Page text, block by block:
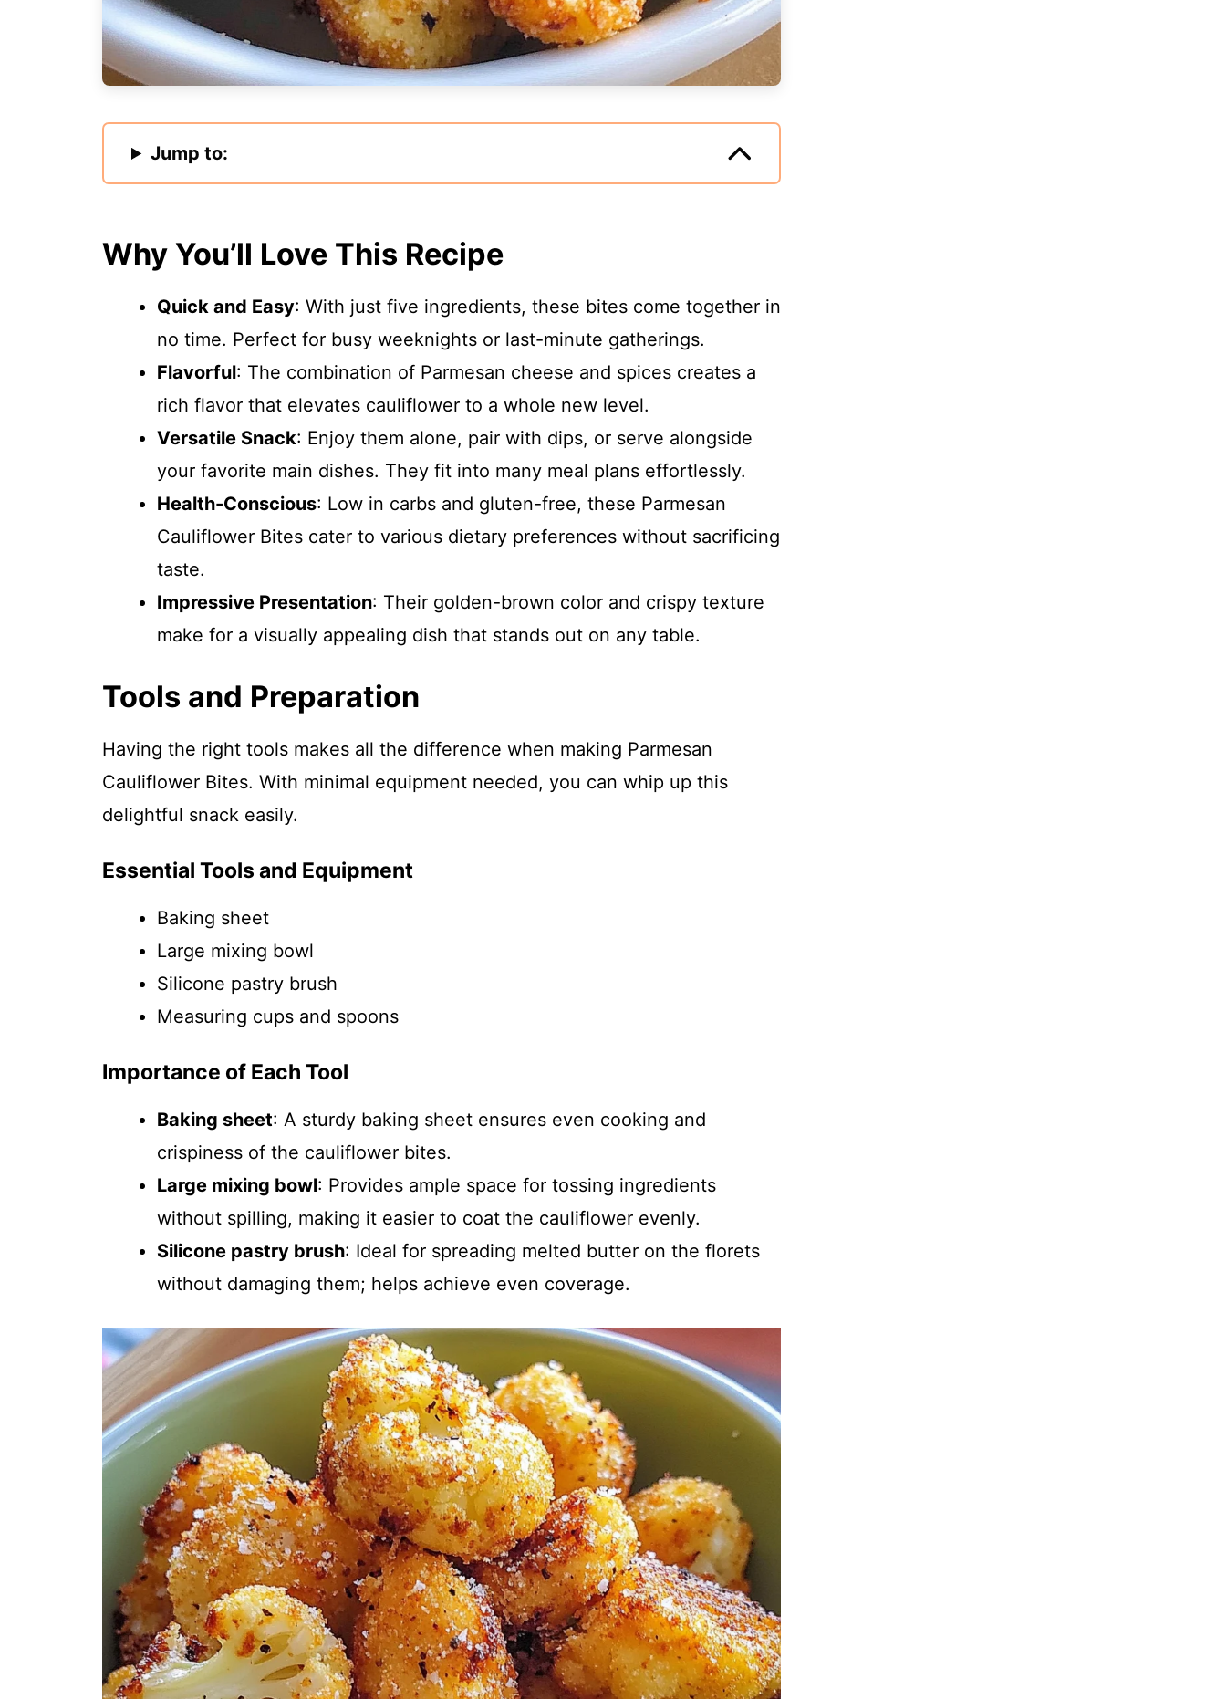
Jump to:
Why You’ll Love This Recipe
Quick and Easy: With just five ingredients, these bites come together in
no time. Perfect for busy weeknights or last-minute gatherings.
Flavorful: The combination of Parmesan cheese and spices creates a
rich flavor that elevates cauliflower to a whole new level.
Versatile Snack: Enjoy them alone, pair with dips, or serve alongside
your favorite main dishes. They fit into many meal plans effortlessly.
Health-Conscious: Low in carbs and gluten-free, these Parmesan
Cauliflower Bites cater to various dietary preferences without sacrificing
taste.
Impressive Presentation: Their golden-brown color and crispy texture
make for a visually appealing dish that stands out on any table.
Tools and Preparation
Having the right tools makes all the difference when making Parmesan
Cauliflower Bites. With minimal equipment needed, you can whip up this
delightful snack easily.
Essential Tools and Equipment
Baking sheet
Large mixing bowl
Silicone pastry brush
Measuring cups and spoons
Importance of Each Tool
Baking sheet: A sturdy baking sheet ensures even cooking and
crispiness of the cauliflower bites.
Large mixing bowl: Provides ample space for tossing ingredients
without spilling, making it easier to coat the cauliflower evenly.
Silicone pastry brush: Ideal for spreading melted butter on the florets
without damaging them; helps achieve even coverage.